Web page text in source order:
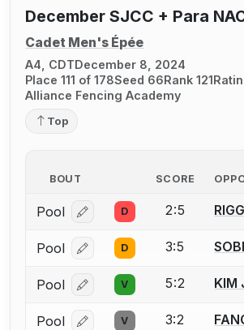
December SJCC + Para
Cadet Men's Épée
A4, CDTDecember 8, 2024
Place 111 of 178Seed 66Rank 121
Alliance Fencing Academy
Top
BOUT SCORE
Pool Log in or create an account
D 2:5
Pool Log in or create an account
D 3:5
Pool Log in or create an account
V 5:2 KIM
Pool Log in or create an account
V 3:2